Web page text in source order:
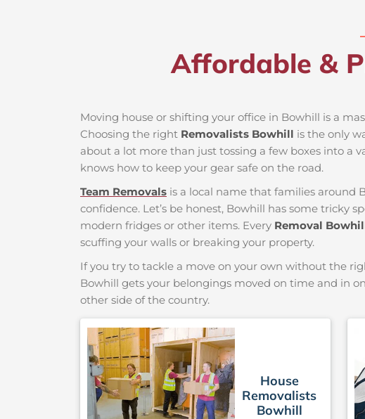
Affordable &
Moving house or shifting your office in Bowhill is a
Choosing the right Removalists Bowhill is the only
about a lot more than just tossing a few boxes into a
knows how to keep your gear safe on the road.
Team Removals is a local name that families around
confidence. Let’s be honest, Bowhill has some tricky
modern fridges or other items. Every Removal
scuffing your walls or breaking your property.
If you try to tackle a move on your own without the
Bowhill gets your belongings moved on time and in
other side of the country.
House
Removalists
Bowhill